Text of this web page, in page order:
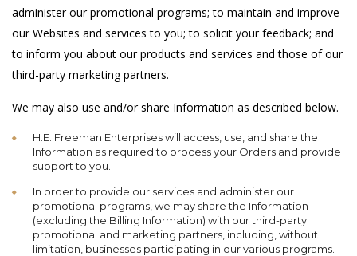
administer our promotional programs; to maintain and improve
our Websites and services to you; to solicit your feedback; and
to inform you about our products and services and those of our
third-party marketing partners.
We may also use and/or share Information as described below.
H.E. Freeman Enterprises will access, use, and share the
Information as required to process your Orders and provide
support to you.
In order to provide our services and administer our
promotional programs, we may share the Information
(excluding the Billing Information) with our third-party
promotional and marketing partners, including, without
limitation, businesses participating in our various programs.